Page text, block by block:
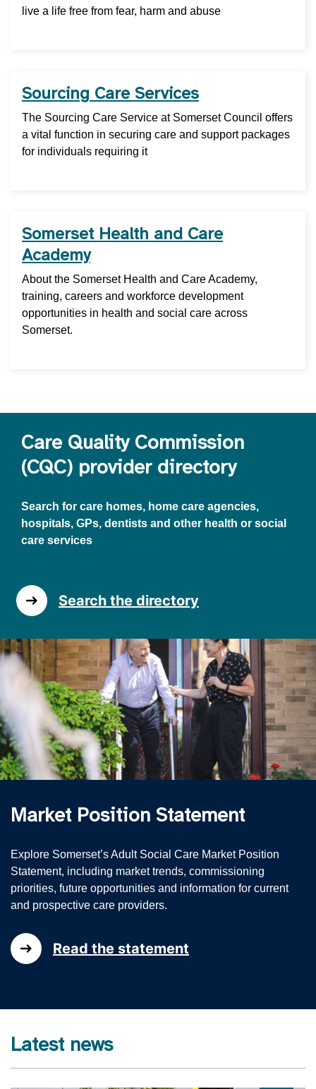
live a life free from fear, harm and abuse
Sourcing Care Services
The Sourcing Care Service at Somerset Council offers
a vital function in securing care and support packages
for individuals requiring it
Somerset Health and Care
Academy
About the Somerset Health and Care Academy,
training, careers and workforce development
opportunities in health and social care across
Somerset.
Care Quality Commission
(CQC) provider directory
Search for care homes, home care agencies,
hospitals, GPs, dentists and other health or social
care services
Search the directory
Market Position Statement
Explore Somerset’s Adult Social Care Market Position
Statement, including market trends, commissioning
priorities, future opportunities and information for current
and prospective care providers.
Read the statement
Latest news